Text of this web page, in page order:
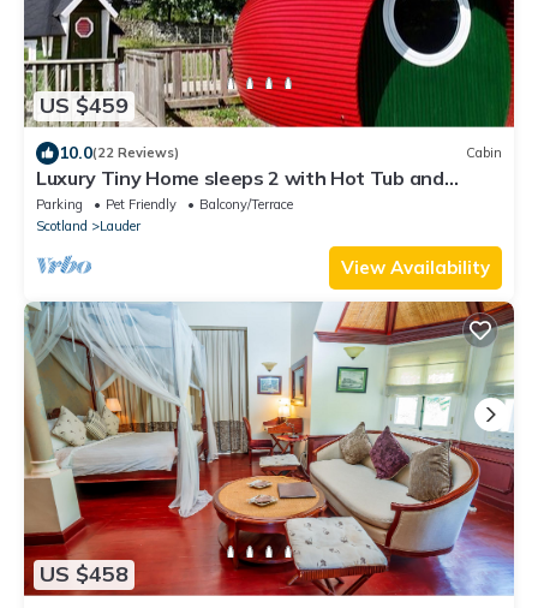
US $459
10.0(22 Reviews) Cabin
Luxury Tiny Home sleeps 2 with Hot Tub and
private BBQ hut
Parking Pet Friendly
Balcony/Terrace
Scotland
Lauder
View Availability
US $458